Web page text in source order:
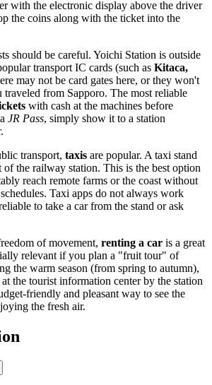
with the electronic display above the driver
the coins along with the ticket into the
should be careful. Yoichi Station is outside
transport IC cards (such as Kitaca,
may not be card gates here, or they won't
from Sapporo. The most reliable
with cash at the machines before
JR Pass, simply show it to a station
transport, taxis are popular. A taxi stand
the railway station. This is the best option
reach remote farms or the coast without
Taxi apps do not always work
to take a car from the stand or ask
of movement, renting a car is a great
relevant if you plan a "fruit tour" of
the warm season (from spring to autumn),
at the tourist information center by the station
friendly and pleasant way to see the
the fresh air.